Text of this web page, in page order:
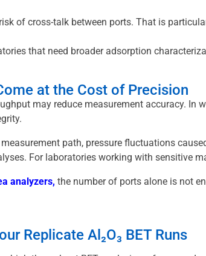
of cross-talk between ports. That is
that need broader adsorption
at the Cost of Precision
may reduce measurement accuracy.
path, pressure fluctuations
For laboratories working with sensitive
analyzers, the number of ports alone is not
Replicate Al₂O₃ BET Runs